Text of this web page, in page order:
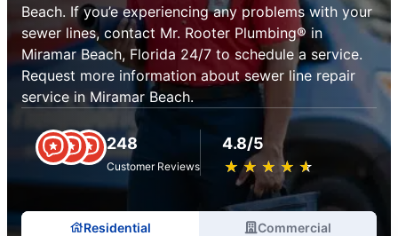
Beach. If you’e experiencing any problems with your
sewer lines, contact Mr. Rooter Plumbing® in
Miramar Beach, Florida 24/7 to schedule a service.
Request more information about sewer line repair
service in Miramar Beach.
248
Customer Reviews
4.8/5
★ ★ ★ ★ ★
☆ ☆ ☆ ☆ ☆
Residential Commercial